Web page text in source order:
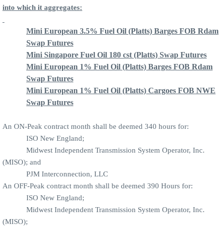
into which it aggregates:
Mini European 3.5% Fuel Oil (Platts) Barges FOB Rdam
Swap Futures
Mini Singapore Fuel Oil 180 cst (Platts) Swap Futures
Mini European 1% Fuel Oil (Platts) Barges FOB Rdam
Swap Futures
Mini European 1% Fuel Oil (Platts) Cargoes FOB NWE
Swap Futures
An ON-Peak contract month shall be deemed 340 hours for:
ISO New England;
Midwest Independent Transmission System Operator, Inc.
(MISO); and
PJM Interconnection, LLC
An OFF-Peak contract month shall be deemed 390 Hours for:
ISO New England;
Midwest Independent Transmission System Operator, Inc.
(MISO);